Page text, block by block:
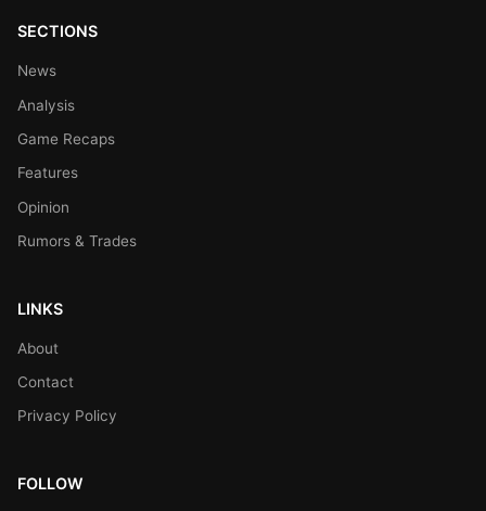
SECTIONS
News
Analysis
Game Recaps
Features
Opinion
Rumors & Trades
LINKS
About
Contact
Privacy Policy
FOLLOW